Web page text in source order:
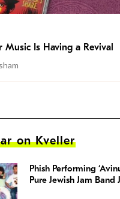
Music Is Having a Revival
on Kveller
Phish Performing
Pure Jewish Jam Band